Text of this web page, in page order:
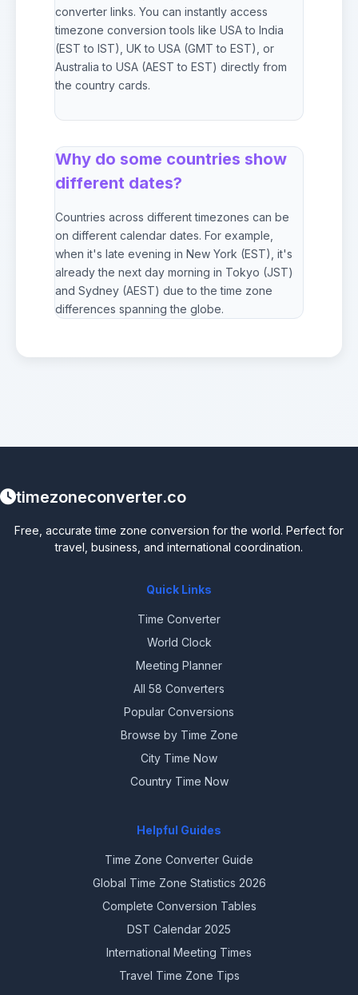
converter links. You can instantly access
timezone conversion tools like USA to India
(EST to IST), UK to USA (GMT to EST), or
Australia to USA (AEST to EST) directly from
the country cards.
Why do some countries show
different dates?
Countries across different timezones can be
on different calendar dates. For example,
when it's late evening in New York (EST), it's
already the next day morning in Tokyo (JST)
and Sydney (AEST) due to the time zone
differences spanning the globe.
timezoneconverter.co
Free, accurate time zone conversion for the world. Perfect for
travel, business, and international coordination.
Quick Links
Time Converter
World Clock
Meeting Planner
All 58 Converters
Popular Conversions
Browse by Time Zone
City Time Now
Country Time Now
Helpful Guides
Time Zone Converter Guide
Global Time Zone Statistics 2026
Complete Conversion Tables
DST Calendar 2025
International Meeting Times
Travel Time Zone Tips